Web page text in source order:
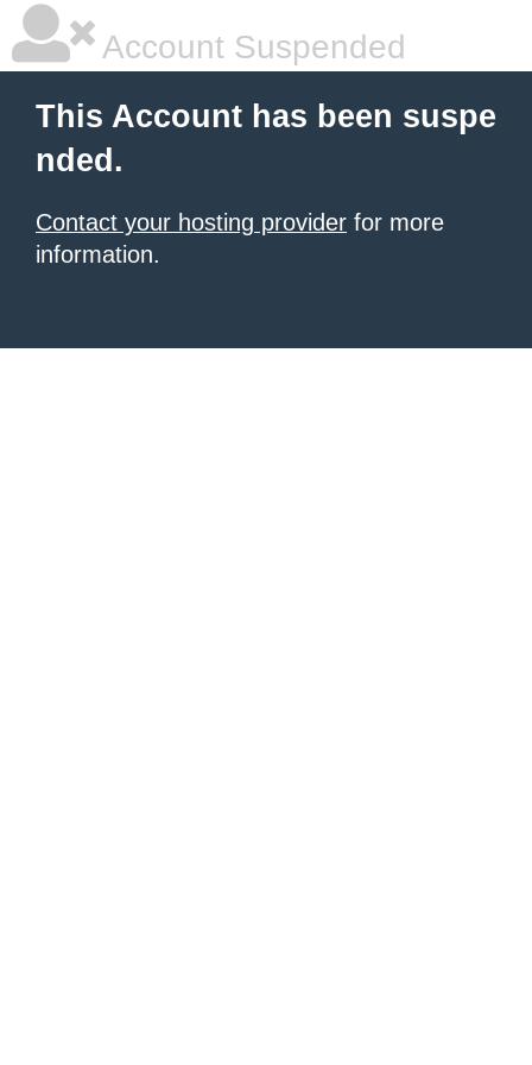
Account Suspended
This Account has been suspe
nded.
Contact your hosting provider for more
information.